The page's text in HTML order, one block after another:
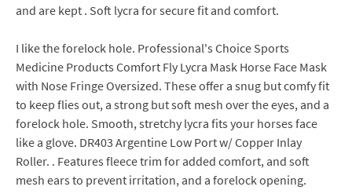
and are kept . Soft lycra for secure fit and comfort.
I like the forelock hole. Professional's Choice Sports
Medicine Products Comfort Fly Lycra Mask Horse Face Mask
with Nose Fringe Oversized. These offer a snug but comfy fit
to keep flies out, a strong but soft mesh over the eyes, and a
forelock hole. Smooth, stretchy lycra fits your horses face
like a glove. DR403 Argentine Low Port w/ Copper Inlay
Roller. . Features fleece trim for added comfort, and soft
mesh ears to prevent irritation, and a forelock opening.